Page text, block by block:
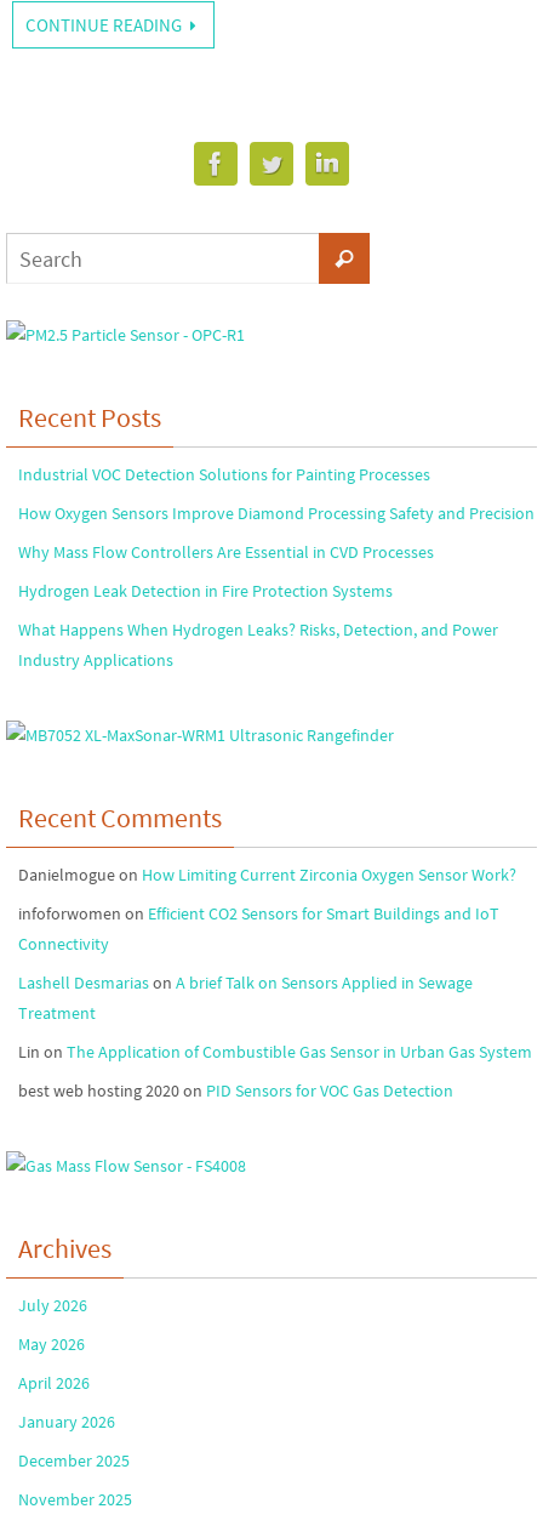
CONTINUE READING
Recent Posts
Industrial VOC Detection Solutions for Painting Processes
How Oxygen Sensors Improve Diamond Processing Safety and Precision
Why Mass Flow Controllers Are Essential in CVD Processes
Hydrogen Leak Detection in Fire Protection Systems
What Happens When Hydrogen Leaks? Risks, Detection, and Power
Industry Applications
Recent Comments
Danielmogueon How Limiting Current Zirconia Oxygen Sensor Work?
infoforwomen on Efficient CO2 Sensors for Smart Buildings and IoT
Connectivity
Lashell Desmariason A brief Talk on Sensors Applied in Sewage
Treatment
Lin on The Application of Combustible Gas Sensor in Urban Gas System
best web hosting 2020on PID Sensors for VOC Gas Detection
Archives
July 2026
May 2026
April 2026
January 2026
December 2025
November 2025